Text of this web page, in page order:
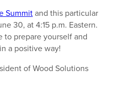
Summitand this particular
30, at 4:15 p.m. Eastern.
to prepare yourself and
a positive way!
of Wood Solutions